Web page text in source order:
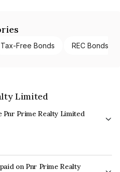
Tax-Free Bonds REC Bonds
Limited
Pnr Prime Realty Limited
on Pnr Prime Realty